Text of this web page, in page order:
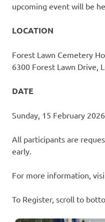
upcoming event will be
LOCATION
Forest Lawn Cemetery
6300 Forest Lawn Drive,
DATE
Sunday, 15 February
All participants are
early.
For more information,
To Register, scroll to